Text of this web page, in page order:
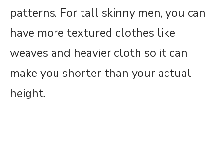
patterns. For tall skinny men, you can
have more textured clothes like
weaves and heavier cloth so it can
make you shorter than your actual
height.